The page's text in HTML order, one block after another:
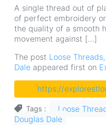
A single thread out of
of perfect embroidery
the quality of a smooth
movement against […]
The post Loose
Dale appeared first on
https://
Tags
Loose
Douglas Dale